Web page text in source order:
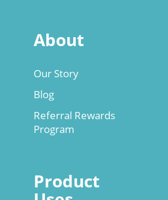
About
Our Story
Blog
Referral Rewards
Program
Product